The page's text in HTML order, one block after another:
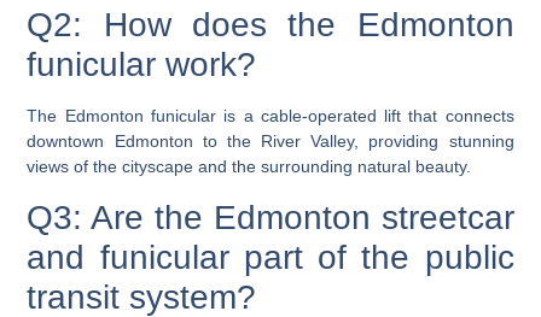
Q2: How does the Edmonton
funicular work?
The Edmonton funicular is a cable-operated lift that connects
downtown Edmonton to the River Valley, providing stunning
views of the cityscape and the surrounding natural beauty.
Q3: Are the Edmonton streetcar
and funicular part of the public
transit system?